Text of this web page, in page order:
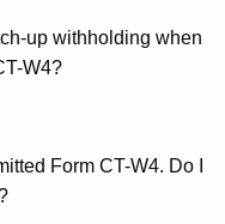
up withholding when
W4?
Form CT-W4. Do I